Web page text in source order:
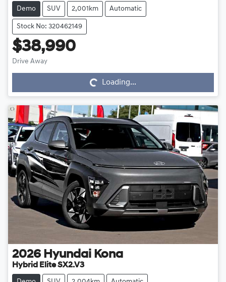
Demo SUV 2,001km Automatic
Stock No: 320462149
$38,990
Drive Away
Loading... Loading...
2026 Hyundai Kona
Hybrid Elite SX2.V3